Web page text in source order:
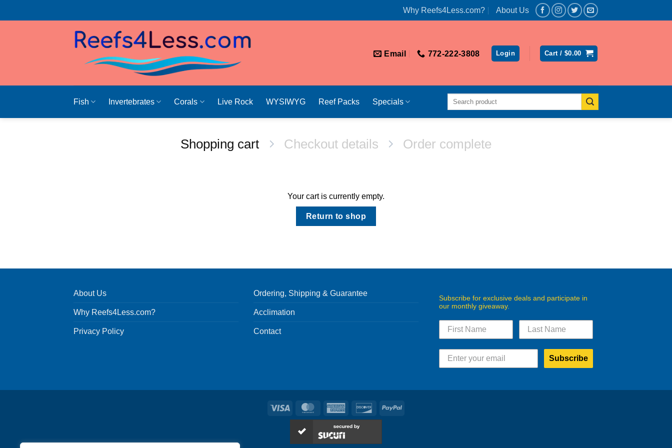
Why Reefs4Less.com? About Us
Email 772-222-3808 Login Cart / $0.00
Fish Invertebrates Corals Live Rock WYSIWYG Reef Packs Specials
Search
Shopping cart Checkout details Order complete
Your cart is currently empty.
Return to shop
About Us
Why Reefs4Less.com?
Privacy Policy
Ordering, Shipping & Guarantee
Acclimation
Contact
Subscribe for exclusive deals and participate in
our monthly giveaway.
Subscribe
Visa MasterCardAmerican
Express
DiscoverPayPal